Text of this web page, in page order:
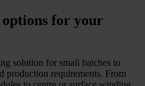
for your
solution for small batches to
production requirements. From